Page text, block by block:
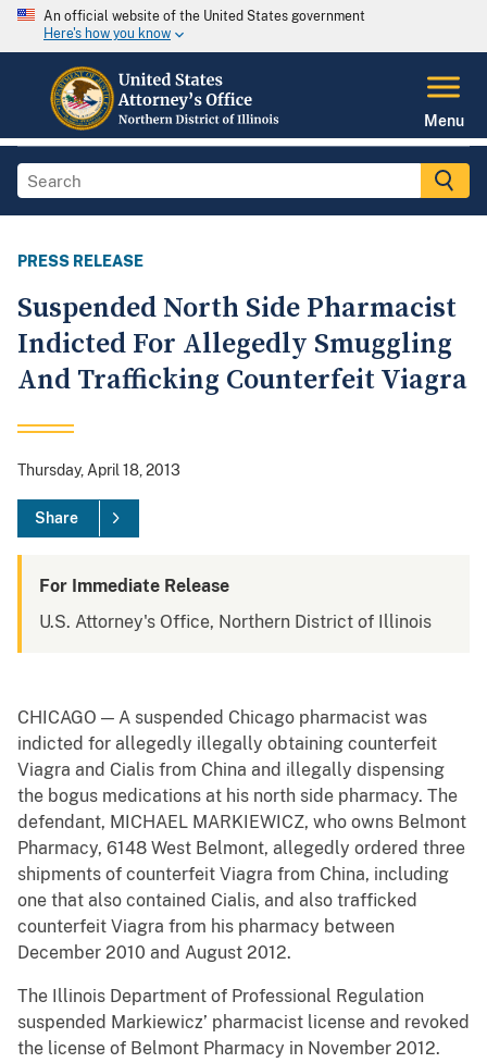
An official website of the United States government
Here's how you know
Menu
PRESS RELEASE
Suspended North Side Pharmacist
Indicted For Allegedly Smuggling
And Trafficking Counterfeit Viagra
Thursday, April 18, 2013
Share
For Immediate Release
U.S. Attorney's Office, Northern District of Illinois
CHICAGO — A suspended Chicago pharmacist was
indicted for allegedly illegally obtaining counterfeit
Viagra and Cialis from China and illegally dispensing
the bogus medications at his north side pharmacy. The
defendant, MICHAEL MARKIEWICZ, who owns Belmont
Pharmacy, 6148 West Belmont, allegedly ordered three
shipments of counterfeit Viagra from China, including
one that also contained Cialis, and also trafficked
counterfeit Viagra from his pharmacy between
December 2010 and August 2012.
The Illinois Department of Professional Regulation
suspended Markiewicz’ pharmacist license and revoked
the license of Belmont Pharmacy in November 2012.